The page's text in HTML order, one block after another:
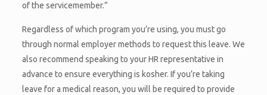
of the servicemember.”
Regardless of which program you’re using, you must go
through normal employer methods to request this leave. We
also recommend speaking to your HR representative in
advance to ensure everything is kosher. If you’re taking
leave for a medical reason, you will be required to provide